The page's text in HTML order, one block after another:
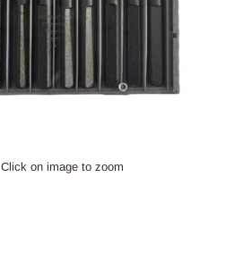
Click on image to zoom